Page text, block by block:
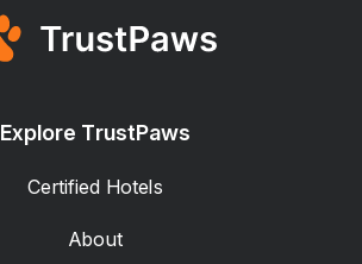
Explore TrustPaws
Certified Hotels
About